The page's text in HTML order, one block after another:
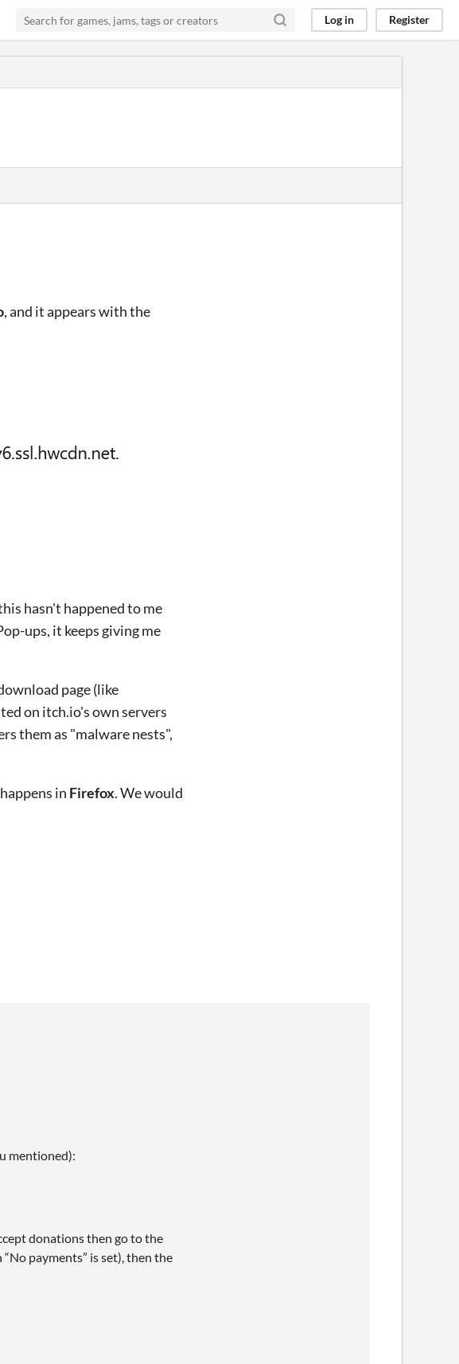
Log in Register
, and it appears with the
hasn't happened to me
ups, it keeps giving me
page (like
on itch.io's own servers
them as "malware nests",
in Firefox. We would
mentioned):
donations then go to the
payments” is set), then the